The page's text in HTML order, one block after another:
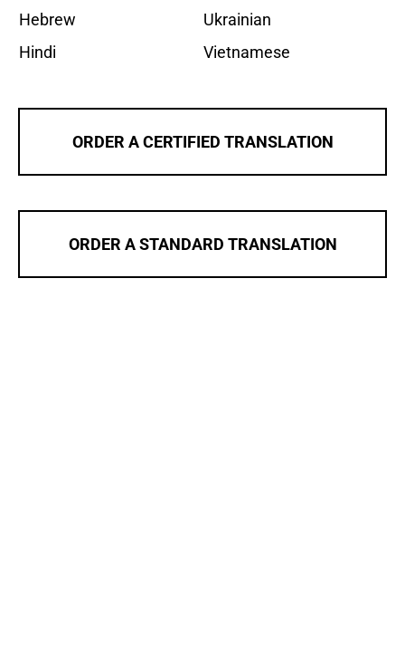
Hebrew
Hindi
Ukrainian
Vietnamese
ORDER A CERTIFIED TRANSLATION
ORDER A STANDARD TRANSLATION